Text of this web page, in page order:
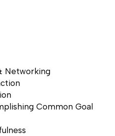
Networking
Common Goal